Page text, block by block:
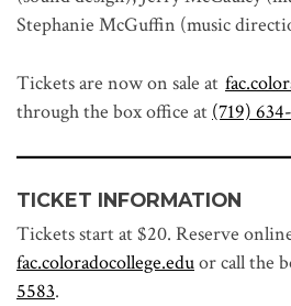
Stephanie McGuffin (music
Tickets are now on sale at
through the box office at (719)
TICKET INFORMATION
Tickets start at $20. Reserve
fac.coloradocollege.eduor call the
5583.